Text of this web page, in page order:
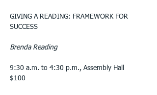
GIVING A READING: FRAMEWORK FOR
SUCCESS
Brenda Reading
9:30 a.m. to 4:30 p.m., Assembly Hall
$100